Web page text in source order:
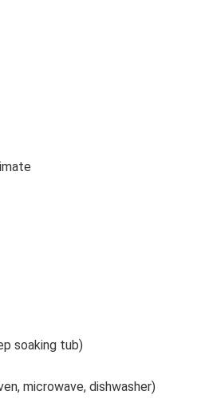
soaking tub)
microwave, dishwasher)